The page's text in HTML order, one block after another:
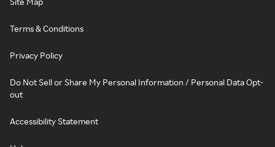
Terms & Conditions
Privacy Policy
Do Not Sell or Share My Personal Information / Personal Data Opt-
out
Accessibility Statement